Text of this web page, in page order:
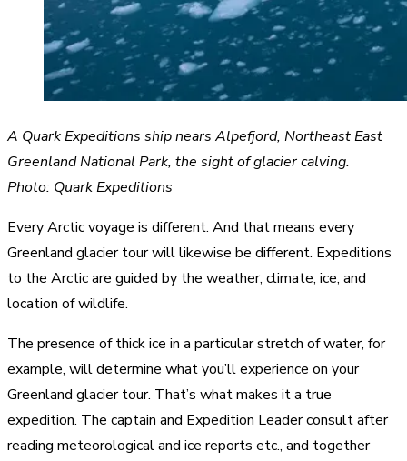
A Quark Expeditions ship nears Alpefjord, Northeast East
Greenland National Park, the sight of glacier calving.
Photo: Quark Expeditions
Every Arctic voyage is different. And that means every
Greenland glacier tour will likewise be different. Expeditions
to the Arctic are guided by the weather, climate, ice, and
location of wildlife.
The presence of thick ice in a particular stretch of water, for
example, will determine what you’ll experience on your
Greenland glacier tour. That’s what makes it a true
expedition. The captain and Expedition Leader consult after
reading meteorological and ice reports etc., and together